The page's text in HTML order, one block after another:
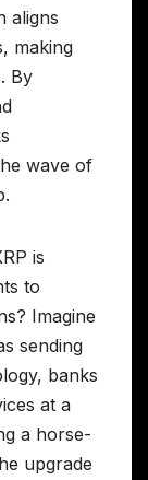
aligns
making
By
wave of
is
to
Imagine
sending
banks
at a
a horse-
upgrade